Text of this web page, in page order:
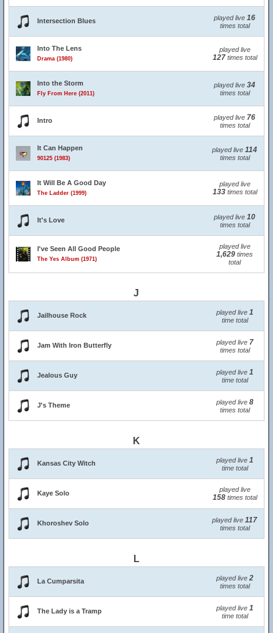
Intersection Blues played live 16
times total
Into The Lens
Drama (1980)
played live
127times total
Into the Storm
Fly From Here (2011)
played live 34
times total
Intro played live 76
times total
It Can Happen
90125 (1983)
played live 114
times total
It Will Be A Good Day
The Ladder (1999)
played live
133times total
It's Love played live 10
times total
I've Seen All Good People
The Yes Album (1971)
played live
1,629 times
total
J
Jailhouse Rock played live 1
time total
Jam With Iron Butterfly played live 7
times total
Jealous Guy played live 1
time total
J's Theme played live 8
times total
K
Kansas City Witch played live 1
time total
Kaye Solo played live
158times total
Khoroshev Solo played live 117
times total
L
La Cumparsita played live 2
times total
The Lady is a Tramp played live 1
time total